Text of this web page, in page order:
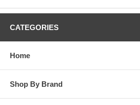
CATEGORIES
Home
Shop By Brand